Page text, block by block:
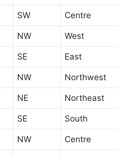
SW Centre
NW West
SE East
NW Northwest
NE Northeast
SE South
NW Centre